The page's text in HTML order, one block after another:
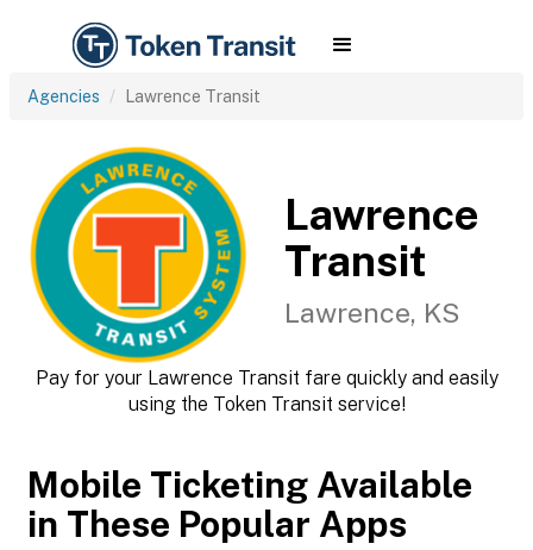
Agencies Lawrence Transit
Lawrence
Transit
Lawrence, KS
Pay for your Lawrence Transit fare quickly and easily
using the Token Transit service!
Mobile Ticketing Available
in These Popular Apps